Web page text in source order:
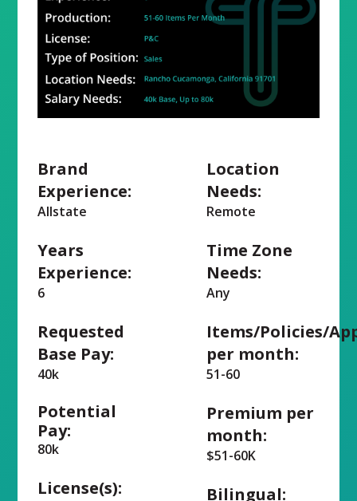
Brand
Experience:
Allstate
Years
Experience:
6
Requested
Base Pay:
40k
Potential
Pay:
80k
License(s):
Location
Needs:
Remote
Time Zone
Needs:
Any
Items/Policies/
per month:
51-60
Premium per
month:
$51-60K
Bilingual: